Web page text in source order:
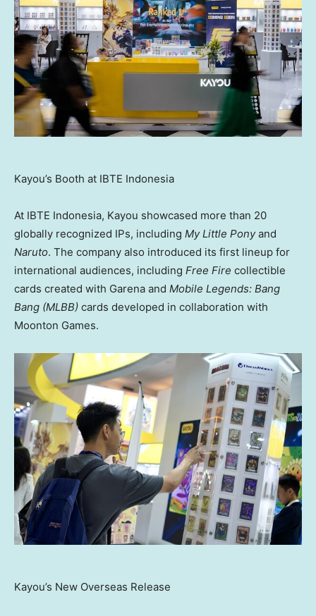
Kayou’s Booth at IBTE Indonesia
At IBTE Indonesia, Kayou showcased more than 20
globally recognized IPs, including My Little Ponyand
Naruto. The company also introduced its first lineup for
international audiences, including Free Fire collectible
cards created with Garena and Mobile Legends: Bang
Bang (MLBB) cards developed in collaboration with
Moonton Games.
Kayou’s New Overseas Release